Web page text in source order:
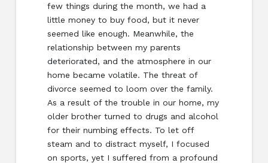
few things during the month, we had a
little money to buy food, but it never
seemed like enough. Meanwhile, the
relationship between my parents
deteriorated, and the atmosphere in our
home became volatile. The threat of
divorce seemed to loom over the family.
As a result of the trouble in our home, my
older brother turned to drugs and alcohol
for their numbing effects. To let off
steam and to distract myself, I focused
on sports, yet I suffered from a profound